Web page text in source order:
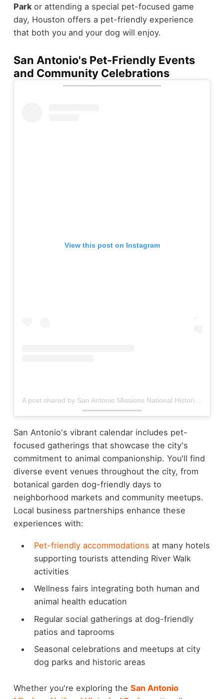
Parkor attending a special pet-focused game
day, Houston offers a pet-friendly experience
that both you and your dog will enjoy.
San Antonio's Pet-Friendly Events
and Community Celebrations
View this post on Instagram
San Antonio's vibrant calendar includes pet-
focused gatherings that showcase the city's
commitment to animal companionship. You'll find
diverse event venues throughout the city, from
botanical garden dog-friendly days to
neighborhood markets and community meetups.
Local business partnerships enhance these
experiences with:
Pet-friendly accommodations at many hotels
supporting tourists attending River Walk
activities
Wellness fairs integrating both human and
animal health education
Regular social gatherings at dog-friendly
patios and taprooms
Seasonal celebrations and meetups at city
dog parks and historic areas
Whether you're exploring the San Antonio